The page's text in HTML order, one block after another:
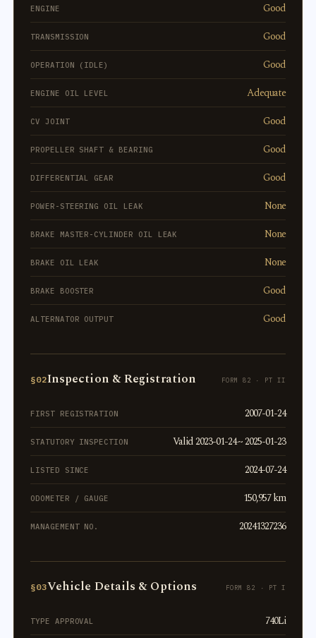
ENGINE Good
TRANSMISSION Good
OPERATION (IDLE) Good
ENGINE OIL LEVEL Adequate
CV JOINT Good
PROPELLER SHAFT & BEARING Good
DIFFERENTIAL GEAR Good
POWER-STEERING OIL LEAK None
BRAKE MASTER-CYLINDER OIL LEAK None
BRAKE OIL LEAK None
BRAKE BOOSTER Good
ALTERNATOR OUTPUT Good
§02Inspection & Registration FORM 82 · PT II
FIRST REGISTRATION 2007-01-24
STATUTORY INSPECTION Valid 2023-01-24 ~ 2025-01-23
LISTED SINCE 2024-07-24
ODOMETER / GAUGE 150,957 km
MANAGEMENT NO. 20241327236
§03Vehicle Details & Options FORM 82 · PT I
TYPE APPROVAL 740Li